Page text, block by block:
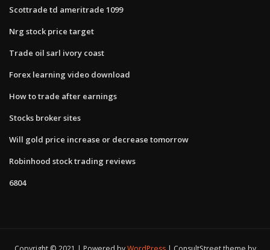
Scottrade td ameritrade 1099
Nrg stock price target
Trade oil sarl ivory coast
Forex learning video download
How to trade after earnings
Stocks broker sites
Will gold price increase or decrease tomorrow
Robinhood stock trading reviews
6804